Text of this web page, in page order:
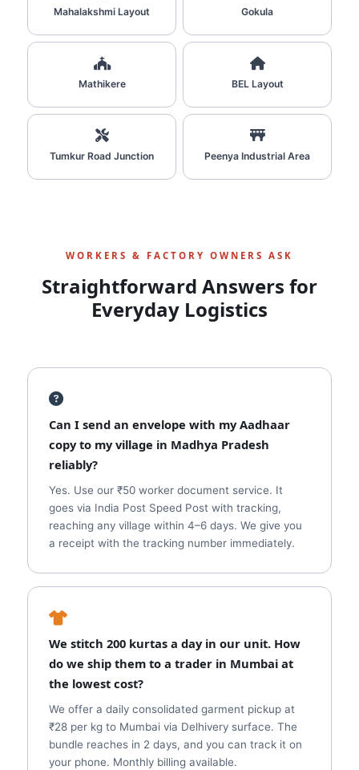
Mahalakshmi Layout Gokula
Mathikere BEL Layout
Tumkur Road Junction Peenya Industrial Area
WORKERS & FACTORY OWNERS ASK
Straightforward Answers for
Everyday Logistics
Can I send an envelope with my Aadhaar
copy to my village in Madhya Pradesh
reliably?
Yes. Use our ₹50 worker document service. It
goes via India Post Speed Post with tracking,
reaching any village within 4–6 days. We give you
a receipt with the tracking number immediately.
We stitch 200 kurtas a day in our unit. How
do we ship them to a trader in Mumbai at
the lowest cost?
We offer a daily consolidated garment pickup at
₹28 per kg to Mumbai via Delhivery surface. The
bundle reaches in 2 days, and you can track it on
your phone. Monthly billing available.